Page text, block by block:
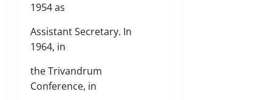
1954 as
Assistant Secretary. In
1964, in
the Trivandrum
Conference, in